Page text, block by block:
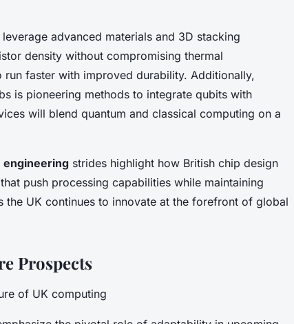
advanced materials and 3D stacking
density without compromising thermal
run faster with improved durability. Additionally,
is pioneering methods to integrate qubits with
will blend quantum and classical computing on a
engineering strides highlight how British chip design
push processing capabilities while maintaining
the UK continues to innovate at the forefront of global
Prospects
of UK computing